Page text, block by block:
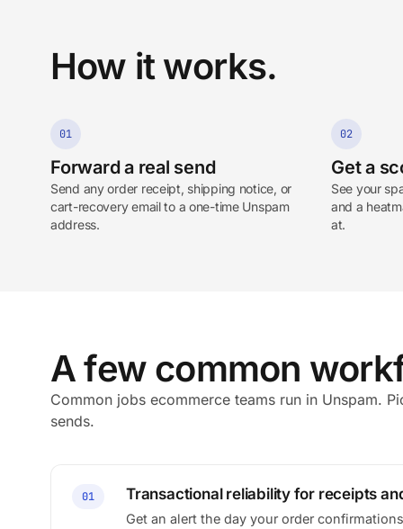
How it works.
01
Forward a real send
Send any order receipt, shipping notice, or
cart-recovery email to a one-time Unspam
address.
02
Get a
See your
and a
at.
A few common
Common jobs ecommerce teams run in Unspam.
sends.
01 Transactional reliability for receipts
Get an alert the day your order